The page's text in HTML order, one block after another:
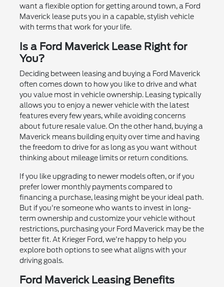
want a flexible option for getting around town, a Ford
Maverick lease puts you in a capable, stylish vehicle
with terms that work for your life.
Is a Ford Maverick Lease Right for
You?
Deciding between leasing and buying a Ford Maverick
often comes down to how you like to drive and what
you value most in vehicle ownership. Leasing typically
allows you to enjoy a newer vehicle with the latest
features every few years, while avoiding concerns
about future resale value. On the other hand, buying a
Maverick means building equity over time and having
the freedom to drive for as long as you want without
thinking about mileage limits or return conditions.
If you like upgrading to newer models often, or if you
prefer lower monthly payments compared to
financing a purchase, leasing might be your ideal path.
But if you're someone who wants to invest in long-
term ownership and customize your vehicle without
restrictions, purchasing your Ford Maverick may be the
better fit. At Krieger Ford, we're happy to help you
explore both options to see what aligns with your
driving goals.
Ford Maverick Leasing Benefits